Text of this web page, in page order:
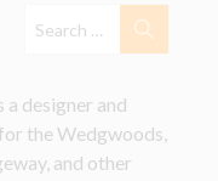
designer and
the Wedgwoods,
and other